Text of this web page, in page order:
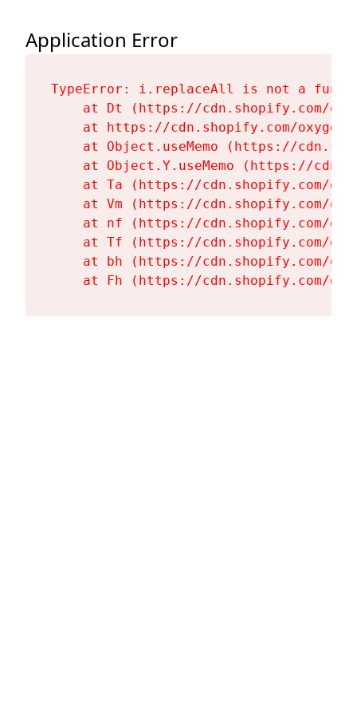
Application Error
TypeError: i.replaceAll is not a
at Dt (https://cdn.shopify.com/
at https://cdn.shopify.com/
at Object.useMemo (https://
at Object.Y.useMemo (https://
at Ta (https://cdn.shopify.com/
at Vm (https://cdn.shopify.com/
at nf (https://cdn.shopify.com/
at Tf (https://cdn.shopify.com/
at bh (https://cdn.shopify.com/
at Fh (https://cdn.shopify.com/